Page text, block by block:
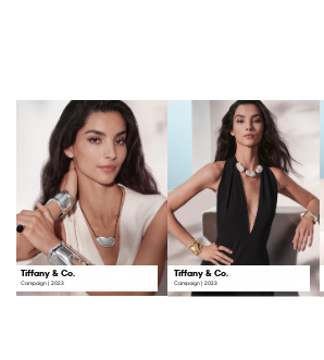
Tiffany & Co.
Campaign | 2023
Tiffany & Co.
Campaign | 2023